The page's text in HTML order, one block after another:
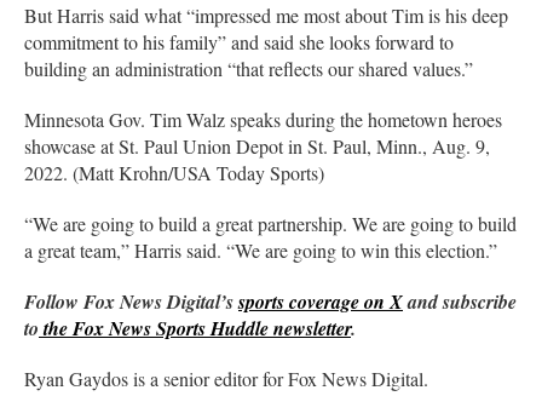
But Harris said what “impressed me most about Tim is his deep
commitment to his family” and said she looks forward to
building an administration “that reflects our shared values.”
Minnesota Gov. Tim Walz speaks during the hometown heroes
showcase at St. Paul Union Depot in St. Paul, Minn., Aug. 9,
2022. (Matt Krohn/USA Today Sports)
“We are going to build a great partnership. We are going to build
a great team,” Harris said. “We are going to win this election.”
Follow Fox News Digital’ssports coverage on Xand subscribe
tothe Fox News Sports Huddle newsletter.
Ryan Gaydos is a senior editor for Fox News Digital.